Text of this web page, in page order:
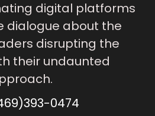
digital platforms
dialogue about the
disrupting the
their undaunted
0474